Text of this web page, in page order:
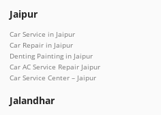
Jaipur
Car Service in Jaipur
Car Repair in Jaipur
Denting Painting in Jaipur
Car AC Service Repair Jaipur
Car Service Center – Jaipur
Jalandhar